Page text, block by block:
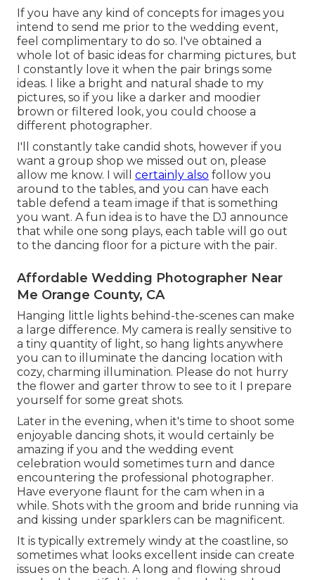
If you have any kind of concepts for images you
intend to send me prior to the wedding event,
feel complimentary to do so. I've obtained a
whole lot of basic ideas for charming pictures, but
I constantly love it when the pair brings some
ideas. I like a bright and natural shade to my
pictures, so if you like a darker and moodier
brown or filtered look, you could choose a
different photographer.
I'll constantly take candid shots, however if you
want a group shop we missed out on, please
allow me know. I will certainly also follow you
around to the tables, and you can have each
table defend a team image if that is something
you want. A fun idea is to have the DJ announce
that while one song plays, each table will go out
to the dancing floor for a picture with the pair.
Affordable Wedding Photographer Near
Me Orange County, CA
Hanging little lights behind-the-scenes can make
a large difference. My camera is really sensitive to
a tiny quantity of light, so hang lights anywhere
you can to illuminate the dancing location with
cozy, charming illumination. Please do not hurry
the flower and garter throw to see to it I prepare
yourself for some great shots.
Later in the evening, when it's time to shoot some
enjoyable dancing shots, it would certainly be
amazing if you and the wedding event
celebration would sometimes turn and dance
encountering the professional photographer.
Have everyone flaunt for the cam when in a
while. Shots with the groom and bride running via
and kissing under sparklers can be magnificent.
It is typically extremely windy at the coastline, so
sometimes what looks excellent inside can create
issues on the beach. A long and flowing shroud